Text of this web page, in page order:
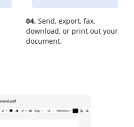
04. Send, export, fax,
download, or print out your
document.